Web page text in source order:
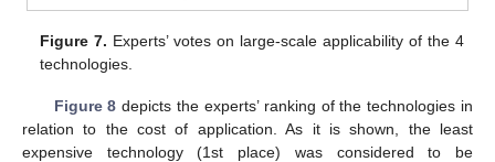
Figure 7. Experts’ votes on large-scale applicability of the 4
technologies.
Figure 8 depicts the experts’ ranking of the technologies in
relation to the cost of application. As it is shown, the least
expensive technology (1st place) was considered to be